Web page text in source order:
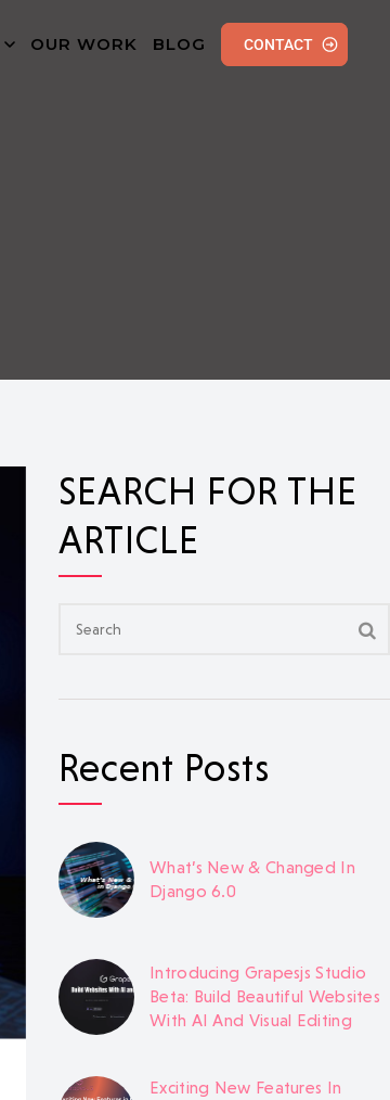
OUR WORK BLOG CONTACT
SEARCH FOR THE
ARTICLE
Recent Posts
What’s New & Changed In
Django 6.0
Introducing Grapesjs Studio
Beta: Build Beautiful Websites
With AI And Visual Editing
Exciting New Features In